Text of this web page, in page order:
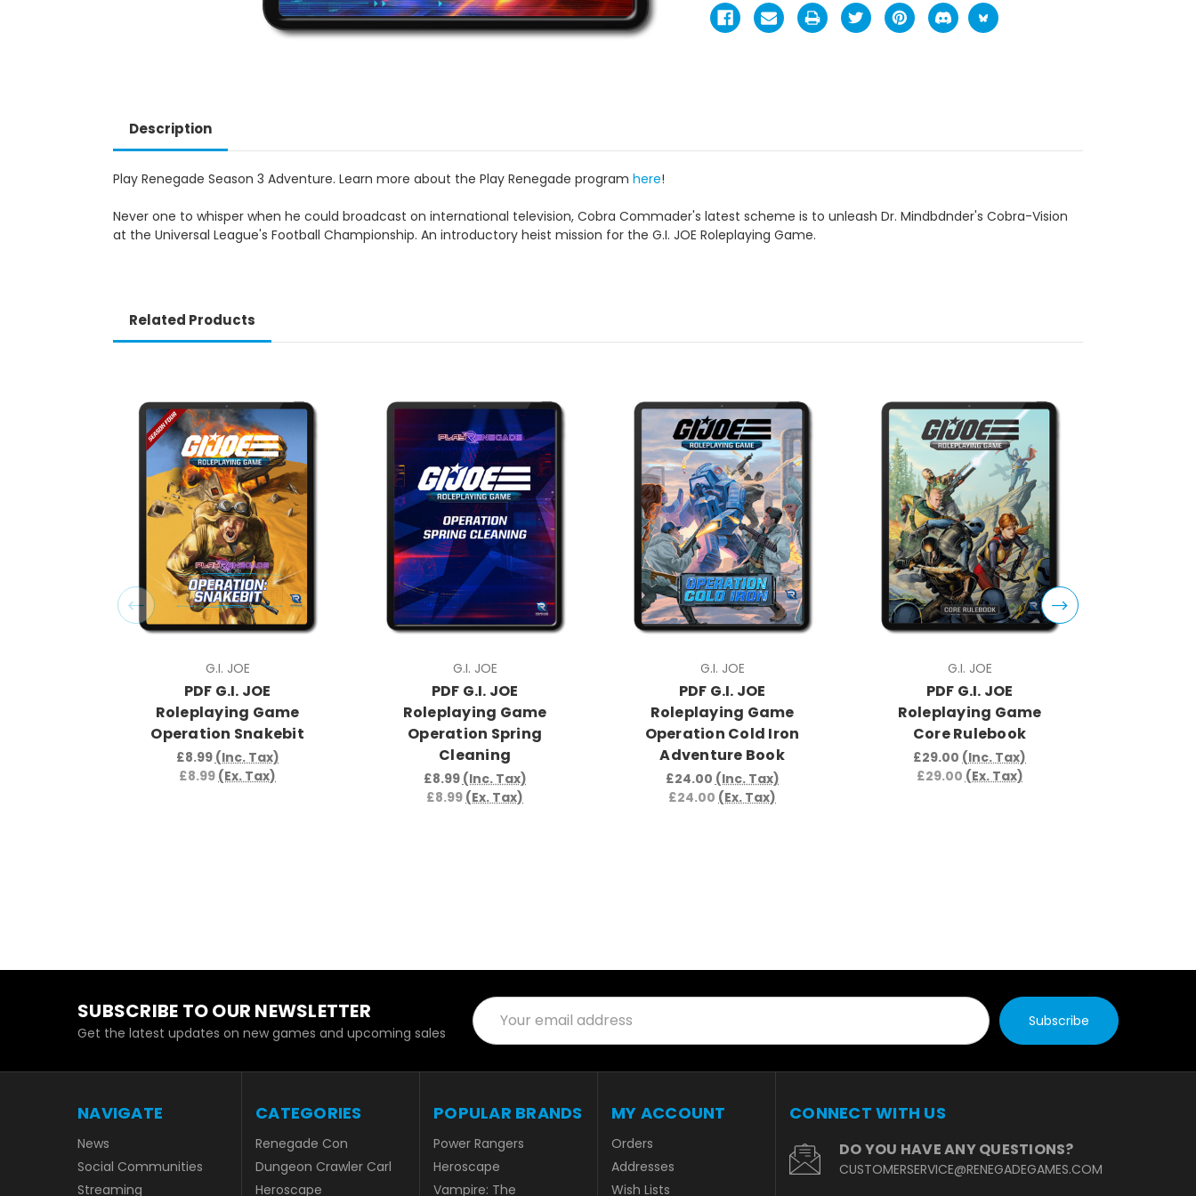
Description
Play Renegade Season 3 Adventure. Learn more about the Play Renegade program here!
Never one to whisper when he could broadcast on international television, Cobra Commader's latest scheme is to unleash Dr. Mindbdnder's Cobra-Vision
at the Universal League's Football Championship. An introductory heist mission for the G.I. JOE Roleplaying Game.
Related Products
G.I. JOE
PDF G.I. JOE
Roleplaying Game
Operation Snakebit
£8.99 (Inc. Tax)
£8.99(Ex. Tax)
G.I. JOE
PDF G.I. JOE
Roleplaying Game
Operation Spring
Cleaning
£8.99 (Inc. Tax)
£8.99(Ex. Tax)
G.I. JOE
PDF G.I. JOE
Roleplaying Game
Operation Cold Iron
Adventure Book
£24.00 (Inc. Tax)
£24.00 (Ex. Tax)
G.I. JOE
PDF G.I. JOE
Roleplaying Game
Core Rulebook
£29.00 (Inc. Tax)
£29.00(Ex. Tax)
SUBSCRIBE TO OUR NEWSLETTER
Get the latest updates on new games and upcoming sales
Email
Address
NAVIGATE
News
Social Communities
Streaming
CATEGORIES
Renegade Con
Dungeon Crawler Carl
Heroscape
POPULAR BRANDS
Power Rangers
Heroscape
Vampire: The
MY ACCOUNT
Orders
Addresses
Wish Lists
CONNECT WITH US
DO YOU HAVE ANY QUESTIONS?
CUSTOMERSERVICE@RENEGADEGAMES.COM